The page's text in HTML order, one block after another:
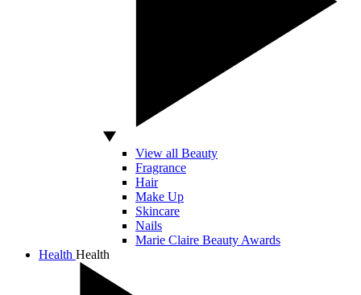
View all Beauty
Fragrance
Hair
Make Up
Skincare
Nails
Marie Claire Beauty Awards
Health Health